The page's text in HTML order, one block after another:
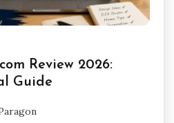
Review 2026:
Guide